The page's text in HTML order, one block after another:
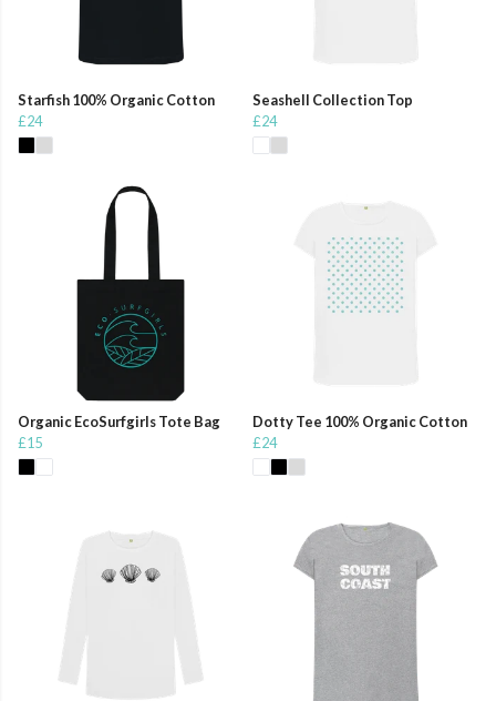
Starfish 100% Organic Cotton
£24
Seashell Collection Top
£24
Organic EcoSurfgirls Tote Bag
£15
Dotty Tee 100% Organic Cotton
£24